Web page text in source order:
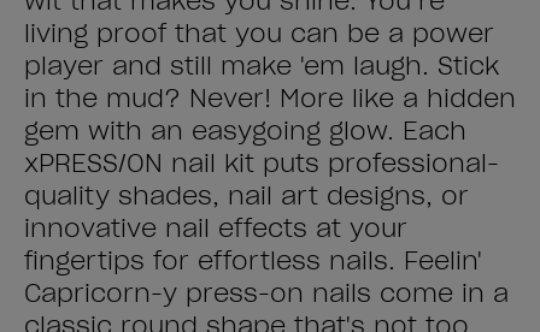
living proof that you can be a power
player and still make 'em laugh. Stick
in the mud? Never! More like a hidden
gem with an easygoing glow. Each
xPRESS/ON nail kit puts professional-
quality shades, nail art designs, or
innovative nail effects at your
fingertips for effortless nails. Feelin'
Capricorn-y press-on nails come in a